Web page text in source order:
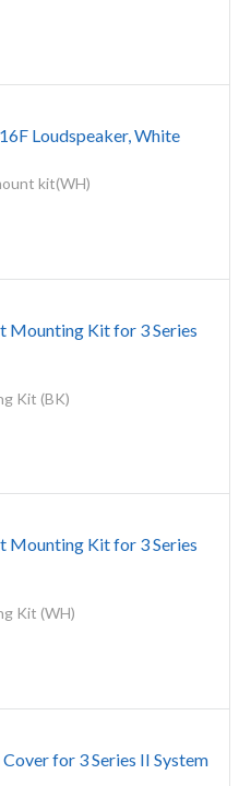
Loudspeaker, White
kit(WH)
Mounting Kit for 3 Series
Kit (BK)
Mounting Kit for 3 Series
Kit (WH)
for 3 Series II System